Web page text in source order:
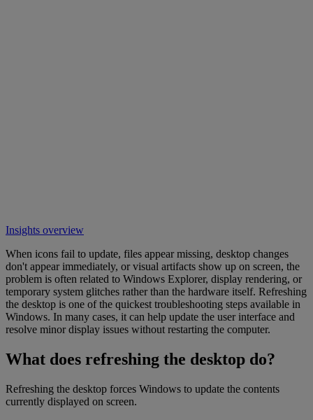
Insights overview
When icons fail to update, files appear missing, desktop changes
don't appear immediately, or visual artifacts show up on screen, the
problem is often related to Windows Explorer, display rendering, or
temporary system glitches rather than the hardware itself. Refreshing
the desktop is one of the quickest troubleshooting steps available in
Windows. In many cases, it can help update the user interface and
resolve minor display issues without restarting the computer.
What does refreshing the desktop do?
Refreshing the desktop forces Windows to update the contents
currently displayed on screen.